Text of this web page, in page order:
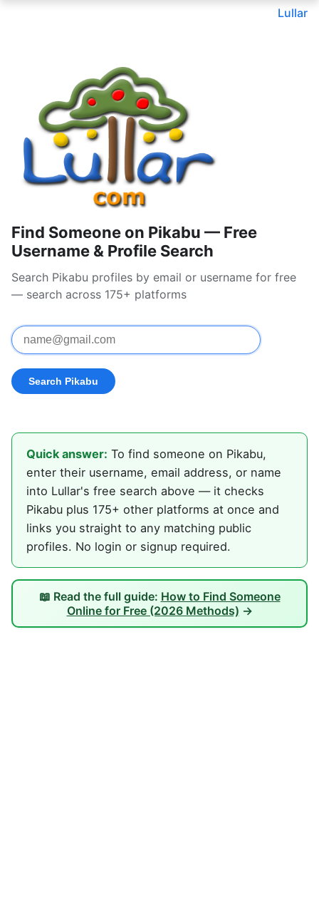
Lullar
Find Someone on Pikabu — Free
Username & Profile Search
Search Pikabu profiles by email or username for free
— search across 175+ platforms
Quick answer: To find someone on Pikabu,
enter their username, email address, or name
into Lullar's free search above — it checks
Pikabu plus 175+ other platforms at once and
links you straight to any matching public
profiles. No login or signup required.
📖 Read the full guide: How to Find Someone
Online for Free (2026 Methods) →